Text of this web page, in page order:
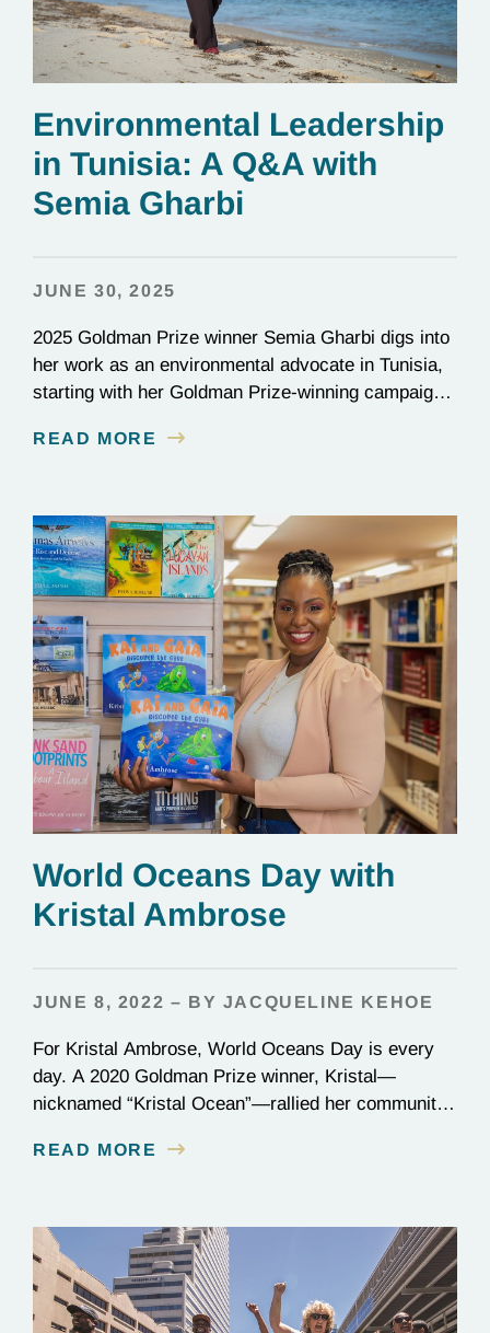
Environmental Leadership
in Tunisia: A Q&A with
Semia Gharbi
JUNE 30, 2025
2025 Goldman Prize winner Semia Gharbi digs into
her work as an environmental advocate in Tunisia,
starting with her Goldman Prize-winning campaign
country.
READ MORE
World Oceans Day with
Kristal Ambrose
JUNE 8, 2022 – BY JACQUELINE KEHOE
For Kristal Ambrose, World Oceans Day is every
day. A 2020 Goldman Prize winner, Kristal—
nicknamed “Kristal Ocean”—rallied her community
the most stringent plastic bans to date: the
the frontlines…
READ MORE